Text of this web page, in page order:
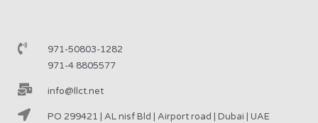
971-50803-1282
971-4 8805577
info@llct.net
PO 299421 | AL nisf Bld | Airport road | Dubai | UAE